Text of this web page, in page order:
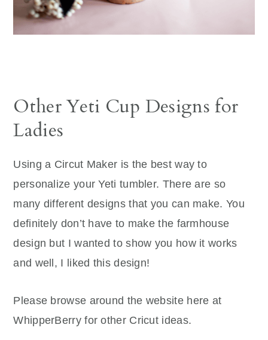
Other Yeti Cup Designs for
Ladies
Using a Circut Maker is the best way to
personalize your Yeti tumbler. There are so
many different designs that you can make. You
definitely don’t have to make the farmhouse
design but I wanted to show you how it works
and well, I liked this design!
Please browse around the website here at
WhipperBerry for other Cricut ideas.